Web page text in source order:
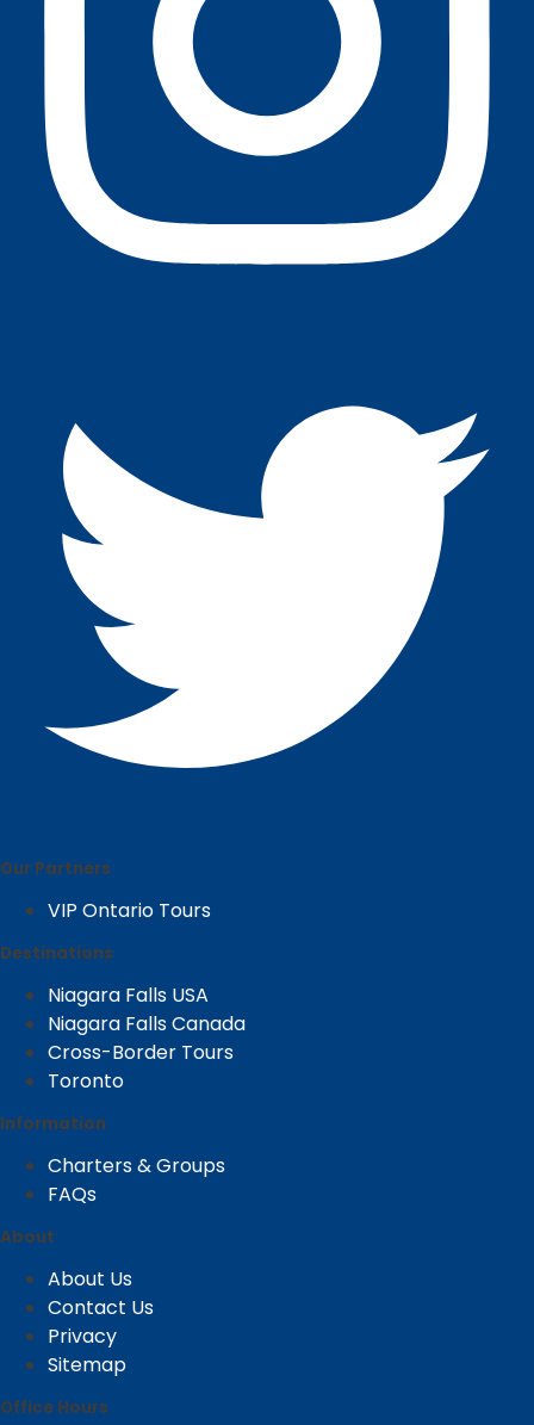
Our Partners
VIP Ontario Tours
Destinations
Niagara Falls USA
Niagara Falls Canada
Cross-Border Tours
Toronto
Information
Charters & Groups
FAQs
About
About Us
Contact Us
Privacy
Sitemap
Office Hours